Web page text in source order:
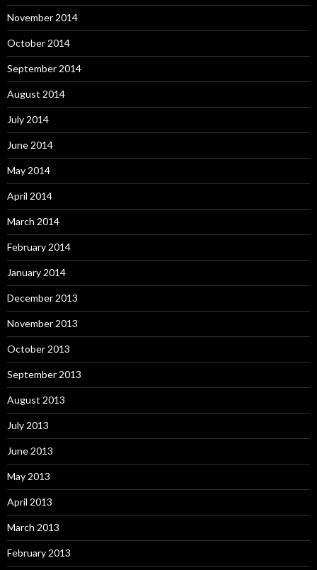
November 2014
October 2014
September 2014
August 2014
July 2014
June 2014
May 2014
April 2014
March 2014
February 2014
January 2014
December 2013
November 2013
October 2013
September 2013
August 2013
July 2013
June 2013
May 2013
April 2013
March 2013
February 2013